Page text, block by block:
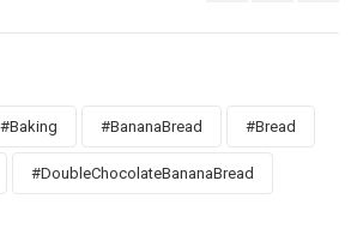
#Baking #BananaBread #Bread
#DoubleChocolateBananaBread